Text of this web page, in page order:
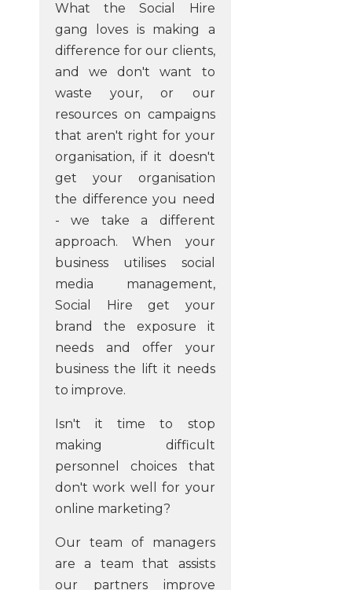
What the Social Hire
gang loves is making a
difference for our clients,
and we don't want to
waste your, or our
resources on campaigns
that aren't right for your
organisation, if it doesn't
get your organisation
the difference you need
- we take a different
approach. When your
business utilises social
media management,
Social Hire get your
brand the exposure it
needs and offer your
business the lift it needs
to improve.
Isn't it time to stop
making difficult
personnel choices that
don't work well for your
online marketing?
Our team of managers
are a team that assists
our partners improve